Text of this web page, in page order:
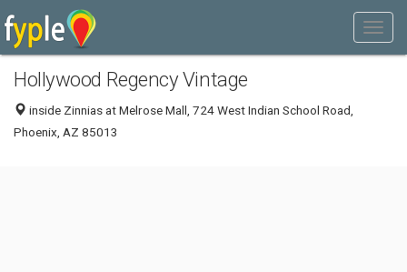
Hollywood Regency Vintage
inside Zinnias at Melrose Mall, 724 West Indian School Road,
Phoenix, AZ 85013